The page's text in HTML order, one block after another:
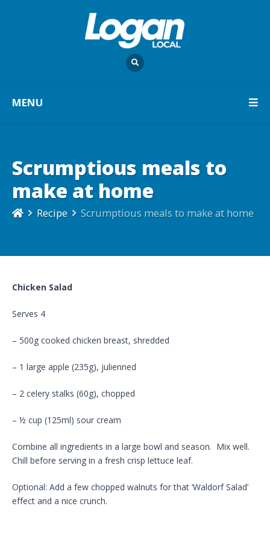
MENU
Scrumptious meals to
make at home
Recipe Scrumptious meals to make at home
Chicken Salad
Serves 4
– 500g cooked chicken breast, shredded
– 1 large apple (235g), julienned
– 2 celery stalks (60g), chopped
– ½ cup (125ml) sour cream
Combine all ingredients in a large bowl and season. Mix well.
Chill before serving in a fresh crisp lettuce leaf.
Optional: Add a few chopped walnuts for that ‘Waldorf Salad’
effect and a nice crunch.